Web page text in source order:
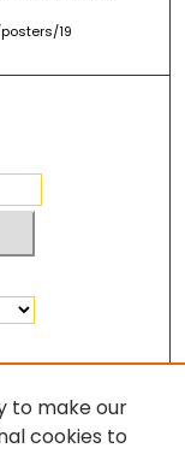
19
to make our
cookies to